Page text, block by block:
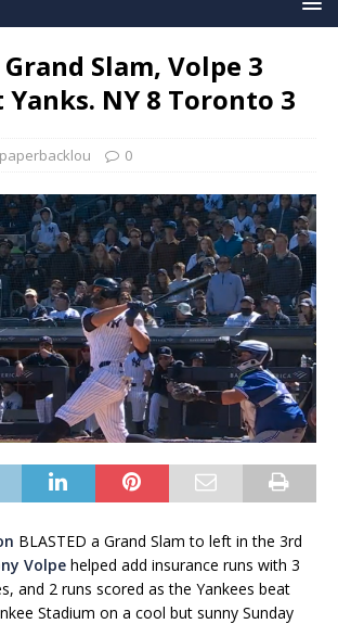
Slam, Volpe 3
NY 8 Toronto 3
paperbacklou 0
BLASTED a Grand Slam to left in the 3rd
Volpe helped add insurance runs with 3
and 2 runs scored as the Yankees beat
Stadium on a cool but sunny Sunday